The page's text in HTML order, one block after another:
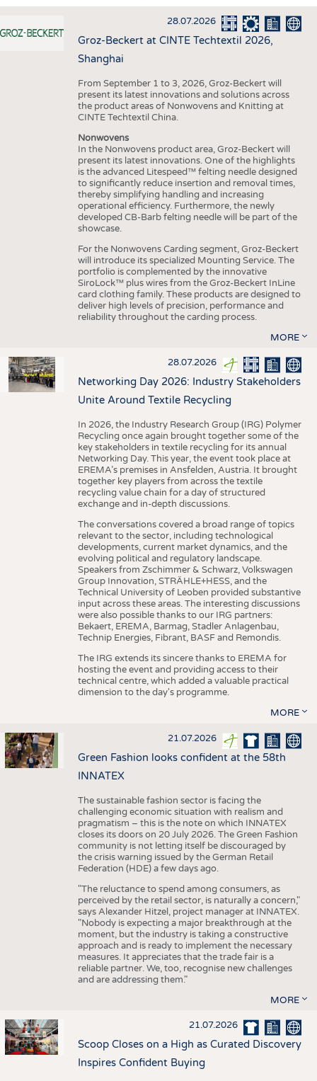
INTERIOR TEXTILES
APPAREL
STATISTICS
GOOD TO KNOW
ADDRESSES & LINKS
SCHEDULE
28.07.2026
Groz-Beckert at CINTE Techtextil 2026,
Shanghai
From September 1 to 3, 2026, Groz-Beckert will
present its latest innovations and solutions across
the product areas of Nonwovens and Knitting at
CINTE Techtextil China.
Nonwovens
In the Nonwovens product area, Groz-Beckert will
present its latest innovations. One of the highlights
is the advanced Litespeed™ felting needle designed
to significantly reduce insertion and removal times,
thereby simplifying handling and increasing
operational efficiency. Furthermore, the newly
developed CB-Barb felting needle will be part of the
showcase.
For the Nonwovens Carding segment, Groz-Beckert
will introduce its specialized Mounting Service. The
portfolio is complemented by the innovative
SiroLock™ plus wires from the Groz-Beckert InLine
card clothing family. These products are designed to
deliver high levels of precision, performance and
reliability throughout the carding process.
MORE
28.07.2026
Networking Day 2026: Industry Stakeholders
Unite Around Textile Recycling
In 2026, the Industry Research Group (IRG) Polymer
Recycling once again brought together some of the
key stakeholders in textile recycling for its annual
Networking Day. This year, the event took place at
EREMA’s premises in Ansfelden, Austria. It brought
together key players from across the textile
recycling value chain for a day of structured
exchange and in-depth discussions.
The conversations covered a broad range of topics
relevant to the sector, including technological
developments, current market dynamics, and the
evolving political and regulatory landscape.
Speakers from Zschimmer & Schwarz, Volkswagen
Group Innovation, STRÄHLE+HESS, and the
Technical University of Leoben provided substantive
input across these areas. The interesting discussions
were also possible thanks to our IRG partners:
Bekaert, EREMA, Barmag, Stadler Anlagenbau,
Technip Energies, Fibrant, BASF and Remondis.
The IRG extends its sincere thanks to EREMA for
hosting the event and providing access to their
technical centre, which added a valuable practical
dimension to the day's programme.
MORE
21.07.2026
Green Fashion looks confident at the 58th
INNATEX
The sustainable fashion sector is facing the
challenging economic situation with realism and
pragmatism – this is the note on which INNATEX
closes its doors on 20 July 2026. The Green Fashion
community is not letting itself be discouraged by
the crisis warning issued by the German Retail
Federation (HDE) a few days ago.
"The reluctance to spend among consumers, as
perceived by the retail sector, is naturally a concern,"
says Alexander Hitzel, project manager at INNATEX.
"Nobody is expecting a major breakthrough at the
moment, but the industry is taking a constructive
approach and is ready to implement the necessary
measures. It appreciates that the trade fair is a
reliable partner. We, too, recognise new challenges
and are addressing them."
MORE
21.07.2026
Scoop Closes on a High as Curated Discovery
Inspires Confident Buying